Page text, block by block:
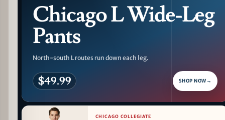
Chicago L Wide-Leg
Pants
North-south L routes run down each leg.
$49.99 SHOP NOW →
CHICAGO COLLEGIATE